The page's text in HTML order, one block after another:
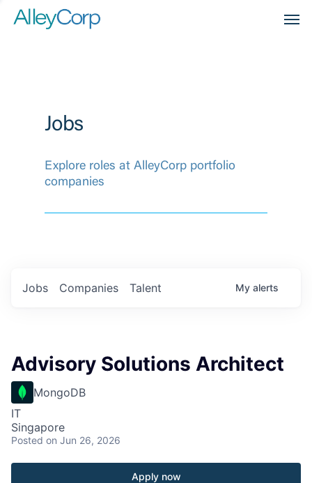
Jobs
Explore roles at AlleyCorp portfolio
companies
Jobs Companies Talent My alerts
Advisory Solutions Architect
MongoDB
IT
Singapore
Posted on Jun 26, 2026
Apply now